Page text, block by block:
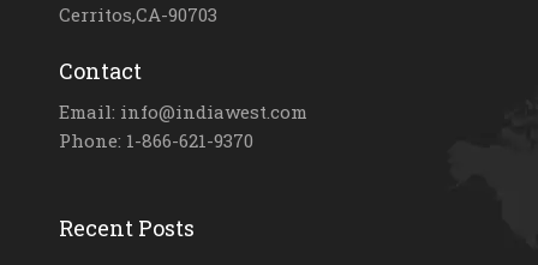
Cerritos,CA-90703
Contact
Email: info@indiawest.com
Phone: 1-866-621-9370
Recent Posts